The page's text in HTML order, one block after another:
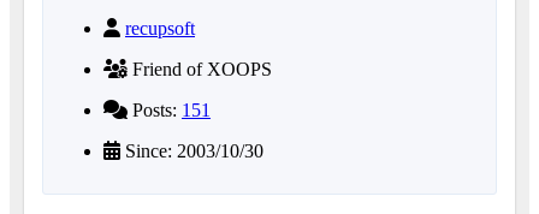
recupsoft
Friend of XOOPS
Posts: 151
Since: 2003/10/30